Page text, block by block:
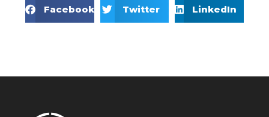
Facebook Twitter LinkedIn